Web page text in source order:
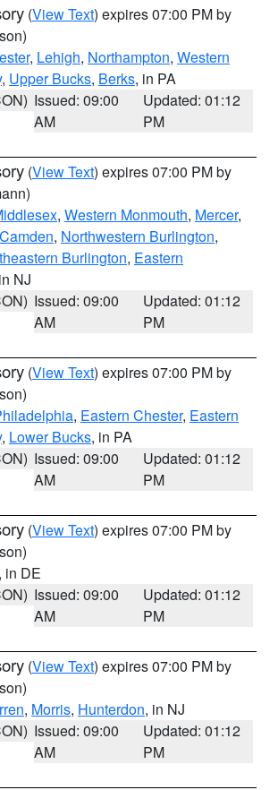
(View Text) expires 07:00 PM by
, Lehigh, Northampton, Western
, Upper Bucks, Berks, in PA
Issued: 09:00
AM
Updated: 01:12
PM
(View Text) expires 07:00 PM by
, Western Monmouth, Mercer,
Camden, Northwestern Burlington,
Burlington, Eastern
NJ
Issued: 09:00
AM
Updated: 01:12
PM
(View Text) expires 07:00 PM by
, Eastern Chester, Eastern
, Lower Bucks, in PA
Issued: 09:00
AM
Updated: 01:12
PM
(View Text) expires 07:00 PM by
, in DE
Issued: 09:00
AM
Updated: 01:12
PM
(View Text) expires 07:00 PM by
, Morris, Hunterdon, in NJ
Issued: 09:00
AM
Updated: 01:12
PM